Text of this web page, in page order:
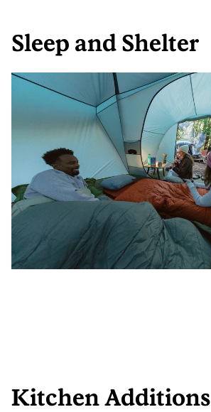
Sleep and Shelter
Kitchen Additions